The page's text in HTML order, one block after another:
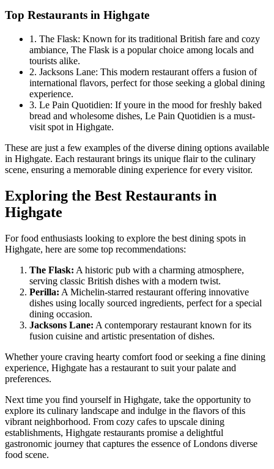
Top Restaurants in Highgate
1. The Flask: Known for its traditional British fare and cozy
ambiance, The Flask is a popular choice among locals and
tourists alike.
2. Jacksons Lane: This modern restaurant offers a fusion of
international flavors, perfect for those seeking a global dining
experience.
3. Le Pain Quotidien: If youre in the mood for freshly baked
bread and wholesome dishes, Le Pain Quotidien is a must-
visit spot in Highgate.
These are just a few examples of the diverse dining options available
in Highgate. Each restaurant brings its unique flair to the culinary
scene, ensuring a memorable dining experience for every visitor.
Exploring the Best Restaurants in
Highgate
For food enthusiasts looking to explore the best dining spots in
Highgate, here are some top recommendations:
The Flask: A historic pub with a charming atmosphere,
serving classic British dishes with a modern twist.
Perilla: A Michelin-starred restaurant offering innovative
dishes using locally sourced ingredients, perfect for a special
dining occasion.
Jacksons Lane: A contemporary restaurant known for its
fusion cuisine and artistic presentation of dishes.
Whether youre craving hearty comfort food or seeking a fine dining
experience, Highgate has a restaurant to suit your palate and
preferences.
Next time you find yourself in Highgate, take the opportunity to
explore its culinary landscape and indulge in the flavors of this
vibrant neighborhood. From cozy cafes to upscale dining
establishments, Highgate restaurants promise a delightful
gastronomic journey that captures the essence of Londons diverse
food scene.